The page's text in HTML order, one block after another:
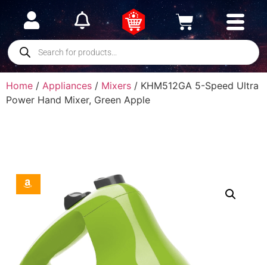
Home / Appliances / Mixers / KHM512GA 5-Speed Ultra
Power Hand Mixer, Green Apple